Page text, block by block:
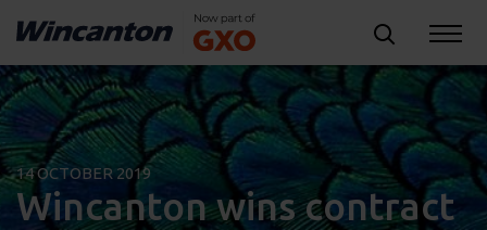
14 OCTOBER 2019
Wincanton wins contract